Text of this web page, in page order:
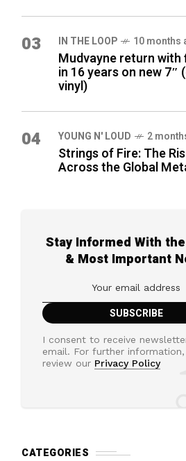
03 IN THE LOOP 10 months
Mudvayne return
in 16 years on new 7″
vinyl)
04 YOUNG N' LOUD 2
Strings of Fire: The
Across the Global
Stay Informed With
& Most Important
I consent to receive
email. For further information,
review our Privacy Policy
CATEGORIES